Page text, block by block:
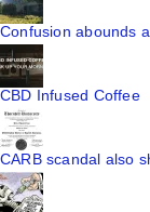
Confusion abounds
CBD Infused Coffee
CARB scandal also